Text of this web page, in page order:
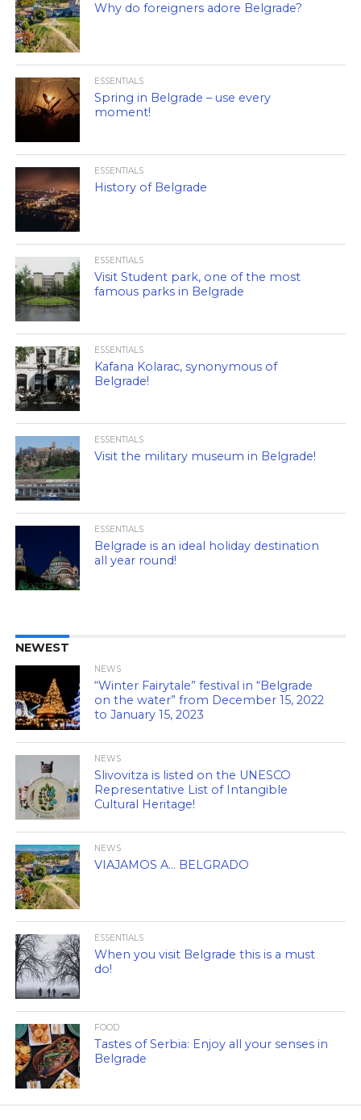
Why do foreigners adore Belgrade?
ESSENTIALS
Spring in Belgrade – use every
moment!
ESSENTIALS
History of Belgrade
ESSENTIALS
Visit Student park, one of the most
famous parks in Belgrade
ESSENTIALS
Kafana Kolarac, synonymous of
Belgrade!
ESSENTIALS
Visit the military museum in Belgrade!
ESSENTIALS
Belgrade is an ideal holiday destination
all year round!
NEWEST
NEWS
“Winter Fairytale” festival in “Belgrade
on the water” from December 15, 2022
to January 15, 2023
NEWS
Slivovitza is listed on the UNESCO
Representative List of Intangible
Cultural Heritage!
NEWS
VIAJAMOS A… BELGRADO
ESSENTIALS
When you visit Belgrade this is a must
do!
FOOD
Tastes of Serbia: Enjoy all your senses in
Belgrade